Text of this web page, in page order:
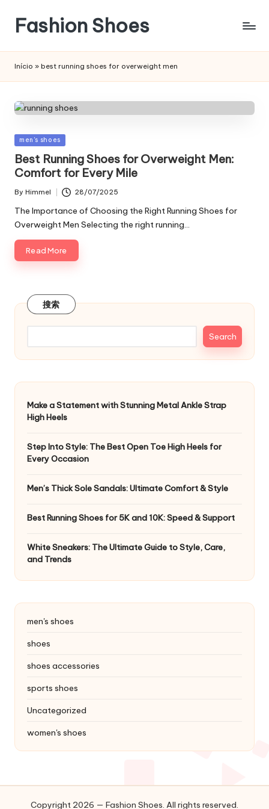
Fashion Shoes
Início » best running shoes for overweight men
Posted
men's shoes
Best Running Shoes for Overweight Men:
Comfort for Every Mile
Posted
By Himmel 28/07/2025
The Importance of Choosing the Right Running Shoes for
Overweight Men Selecting the right running…
Read More
搜索
Search
Make a Statement with Stunning Metal Ankle Strap
High Heels
Step Into Style: The Best Open Toe High Heels for
Every Occasion
Men’s Thick Sole Sandals: Ultimate Comfort & Style
Best Running Shoes for 5K and 10K: Speed & Support
White Sneakers: The Ultimate Guide to Style, Care,
and Trends
men's shoes
shoes
shoes accessories
sports shoes
Uncategorized
women's shoes
Copyright 2026 — Fashion Shoes. All rights reserved.